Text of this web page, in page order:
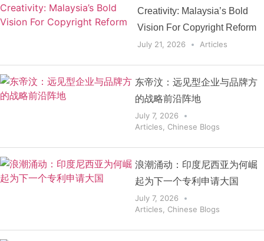
Creativity: Malaysia’s Bold
Vision For Copyright Reform
July 21, 2026 Articles
东帝汶：远见型企业与品牌方
的战略前沿阵地
July 7, 2026
Articles
Chinese Blogs
浪潮涌动：印度尼西亚为何崛
起为下一个专利申请大国
July 7, 2026
Articles
Chinese Blogs